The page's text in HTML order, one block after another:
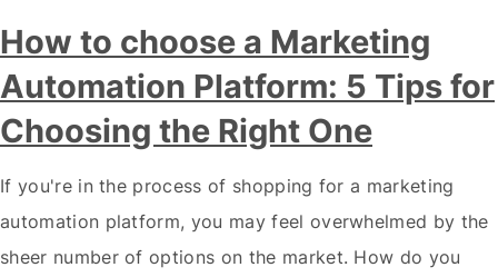
How to choose a Marketing
Automation Platform: 5 Tips for
Choosing the Right One
If you're in the process of shopping for a marketing
automation platform, you may feel overwhelmed by the
sheer number of options on the market. How do you